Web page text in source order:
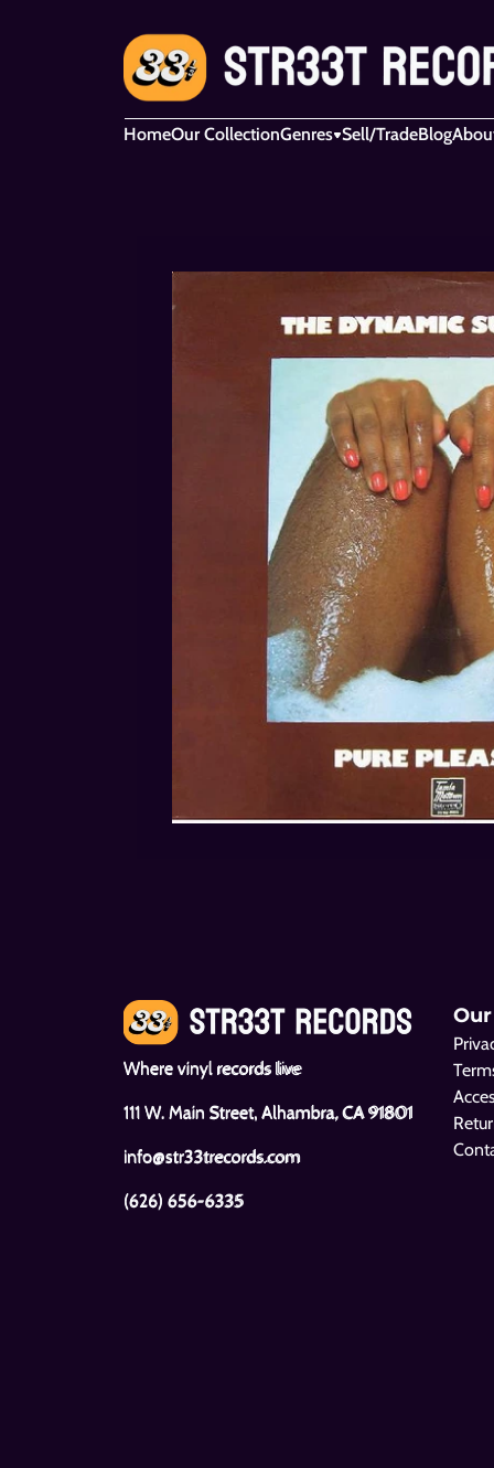
HomeOur CollectionGenres Sell/TradeBlog
Where vinyl records live
111 W. Main Street, Alhambra, CA 91801
info@str33trecords.com
(626) 656-6335